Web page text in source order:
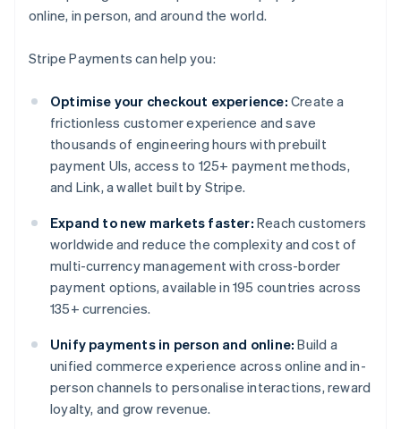
online, in person, and around the world.
Stripe Payments can help you:
Optimise your checkout experience: Create a
frictionless customer experience and save
thousands of engineering hours with prebuilt
payment UIs, access to 125+ payment methods,
and Link, a wallet built by Stripe.
Expand to new markets faster: Reach customers
worldwide and reduce the complexity and cost of
multi-currency management with cross-border
payment options, available in 195 countries across
135+ currencies.
Unify payments in person and online: Build a
unified commerce experience across online and in-
person channels to personalise interactions, reward
loyalty, and grow revenue.